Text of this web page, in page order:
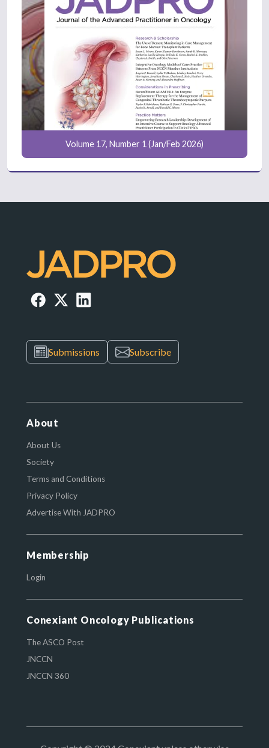
Volume 17, Number 1 (Jan/Feb 2026)
Submissions Subscribe
About
About Us
Society
Terms and Conditions
Privacy Policy
Advertise With JADPRO
Membership
Login
Conexiant Oncology Publications
The ASCO Post
JNCCN
JNCCN 360